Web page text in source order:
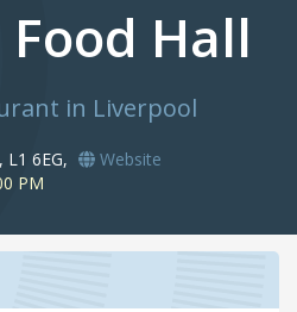
Food Hall
in Liverpool
6EG,
Website
PM